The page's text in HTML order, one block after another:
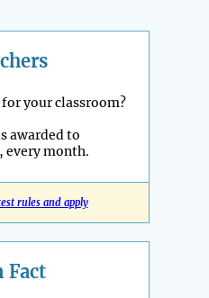
your classroom?
awarded to
every month.
rules and apply
Fact